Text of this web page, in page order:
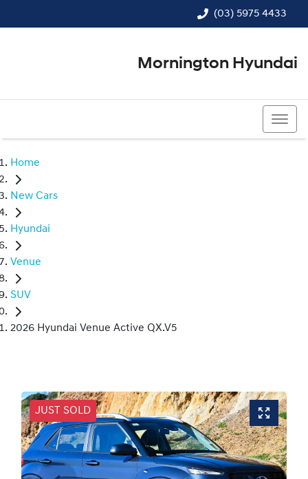
(03) 5975 4433
Mornington Hyundai
Home
New Cars
Hyundai
Venue
SUV
2026 Hyundai Venue Active QX.V5
JUST SOLD